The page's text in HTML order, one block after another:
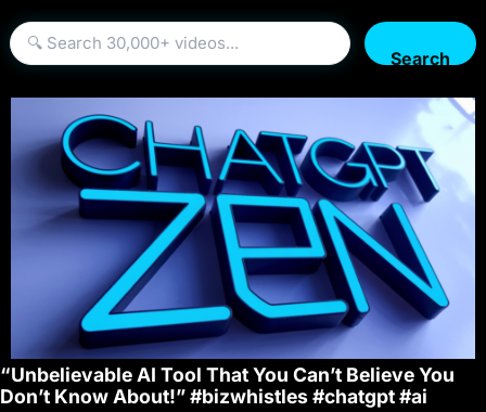
Search
“Unbelievable AI Tool That You Can’t Believe You
Don’t Know About!” #bizwhistles #chatgpt #ai